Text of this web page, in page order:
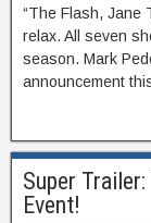
“The Flash, Jane
relax. All seven
season. Mark
announcement
Super Trailer:
Event!